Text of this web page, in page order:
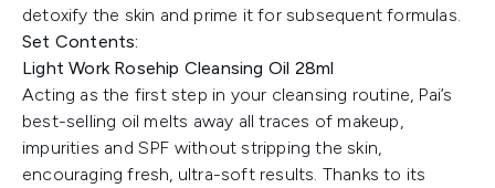
detoxify the skin and prime it for subsequent formulas.
Set Contents:
Light Work Rosehip Cleansing Oil 28ml
Acting as the first step in your cleansing routine, Pai’s
best-selling oil melts away all traces of makeup,
impurities and SPF without stripping the skin,
encouraging fresh, ultra-soft results. Thanks to its